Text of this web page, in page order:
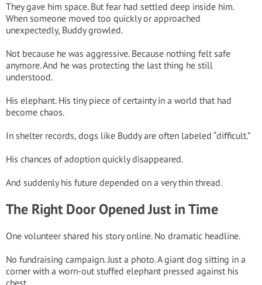
They gave him space. But fear had settled deep inside him.
When someone moved too quickly or approached
unexpectedly, Buddy growled.
Not because he was aggressive. Because nothing felt safe
anymore. And he was protecting the last thing he still
understood.
His elephant. His tiny piece of certainty in a world that had
become chaos.
In shelter records, dogs like Buddy are often labeled “difficult.”
His chances of adoption quickly disappeared.
And suddenly his future depended on a very thin thread.
The Right Door Opened Just in Time
One volunteer shared his story online. No dramatic headline.
No fundraising campaign. Just a photo. A giant dog sitting in a
corner with a worn-out stuffed elephant pressed against his
chest.